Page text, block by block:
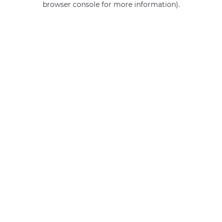
browser console for more information).